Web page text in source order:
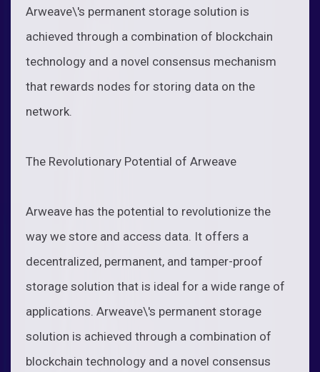
Arweave\'s permanent storage solution is
achieved through a combination of blockchain
technology and a novel consensus mechanism
that rewards nodes for storing data on the
network.
The Revolutionary Potential of Arweave
Arweave has the potential to revolutionize the
way we store and access data. It offers a
decentralized, permanent, and tamper-proof
storage solution that is ideal for a wide range of
applications. Arweave\'s permanent storage
solution is achieved through a combination of
blockchain technology and a novel consensus